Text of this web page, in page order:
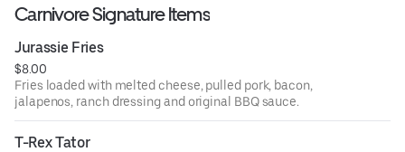
Carnivore Signature Items
Jurassie Fries
$8.00
Fries loaded with melted cheese, pulled pork, bacon,
jalapenos, ranch dressing and original BBQ sauce.
T-Rex Tator